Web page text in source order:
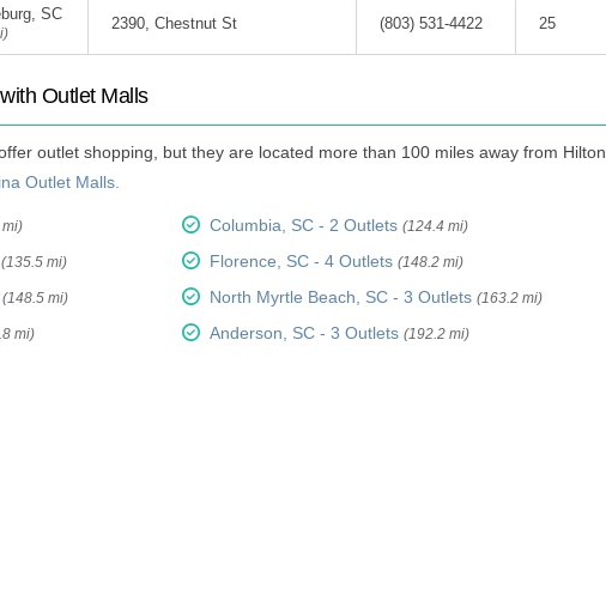
SC
2390, Chestnut St (803) 531-4422 25
Outlet Malls
outlet shopping, but they are located more than 100 miles away from Hilton
Outlet Malls.
(135.5 mi)
(148.5 mi)
mi)
Columbia, SC - 2 Outlets(124.4 mi)
Florence, SC - 4 Outlets(148.2 mi)
North Myrtle Beach, SC - 3 Outlets(163.2 mi)
Anderson, SC - 3 Outlets(192.2 mi)